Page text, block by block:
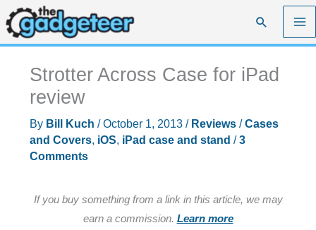
Skip
to
content
Search
Strotter Across Case for iPad
review
By Bill Kuch /October 1, 2013 / Reviews/Cases
and Covers, iOS, iPad case and stand /3
Comments
If you buy something from a link in this article, we may
earn a commission. Learn more